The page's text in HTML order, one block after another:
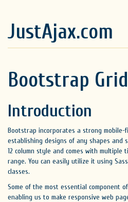
JustAjax.com
Bootstrap
Introduction
Bootstrap incorporates a strong
establishing designs of any shapes and
12 column style and comes with
range. You can easily utilize it using
classes.
Some of the most essential component
enabling us to make responsive web